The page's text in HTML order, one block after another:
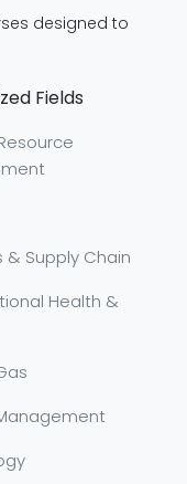
designed to
Fields
& Supply Chain
Health &